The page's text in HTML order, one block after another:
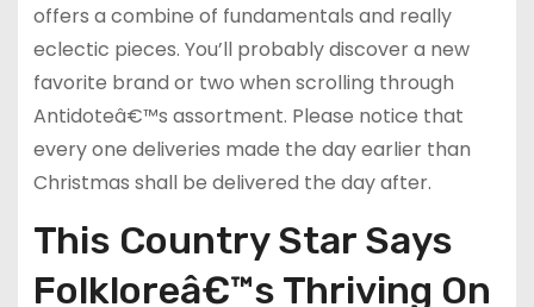
offers a combine of fundamentals and really
eclectic pieces. You’ll probably discover a new
favorite brand or two when scrolling through
Antidoteâ€™s assortment. Please notice that
every one deliveries made the day earlier than
Christmas shall be delivered the day after.
This Country Star Says
Folkloreâ€™s Thriving On